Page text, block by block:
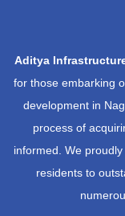
Aditya
for those embarking
development in
process of
informed. We
residents to